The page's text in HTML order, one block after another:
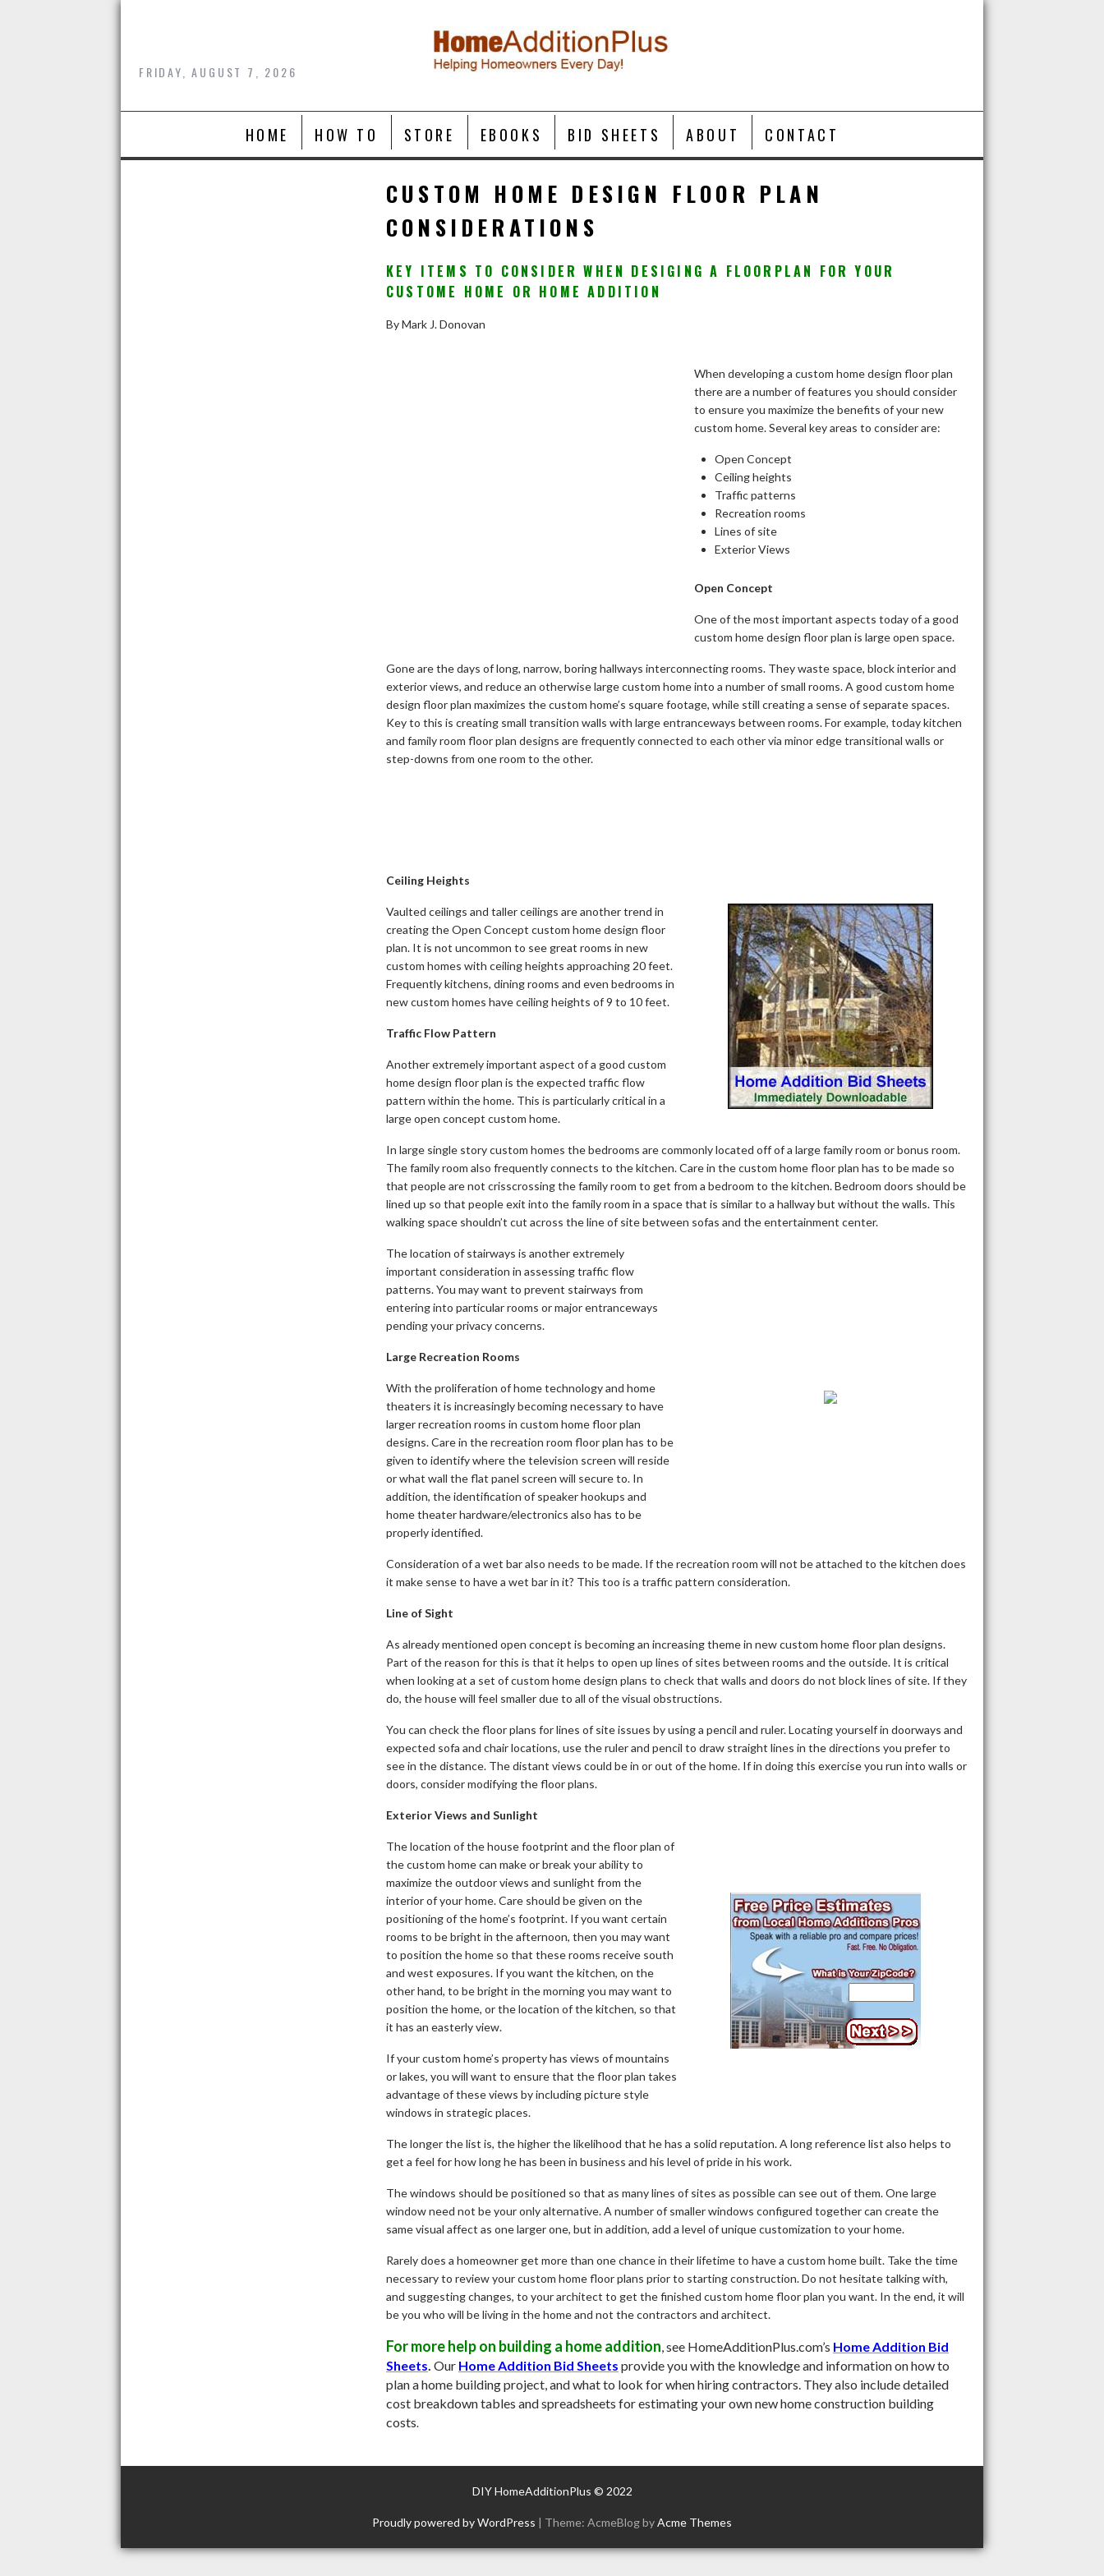
Skip
FRIDAY, AUGUST 7, 2026
HOME HOW TO STORE EBOOKS BID SHEETS ABOUT CONTACT
CUSTOM HOME DESIGN FLOOR PLAN
CONSIDERATIONS
KEY ITEMS TO CONSIDER WHEN DESIGING A FLOORPLAN FOR YOUR
CUSTOME HOME OR HOME ADDITION
By Mark J. Donovan
When developing a custom home design floor plan
there are a number of features you should consider
to ensure you maximize the benefits of your new
custom home. Several key areas to consider are:
Open Concept
Ceiling heights
Traffic patterns
Recreation rooms
Lines of site
Exterior Views
Open Concept
One of the most important aspects today of a good
custom home design floor plan is large open space.
Gone are the days of long, narrow, boring hallways interconnecting rooms. They waste space, block interior and
exterior views, and reduce an otherwise large custom home into a number of small rooms. A good custom home
design floor plan maximizes the custom home’s square footage, while still creating a sense of separate spaces.
Key to this is creating small transition walls with large entranceways between rooms. For example, today kitchen
and family room floor plan designs are frequently connected to each other via minor edge transitional walls or
step-downs from one room to the other.
Ceiling Heights
Vaulted ceilings and taller ceilings are another trend in
creating the Open Concept custom home design floor
plan. It is not uncommon to see great rooms in new
custom homes with ceiling heights approaching 20 feet.
Frequently kitchens, dining rooms and even bedrooms in
new custom homes have ceiling heights of 9 to 10 feet.
Traffic Flow Pattern
Another extremely important aspect of a good custom
home design floor plan is the expected traffic flow
pattern within the home. This is particularly critical in a
large open concept custom home.
In large single story custom homes the bedrooms are commonly located off of a large family room or bonus room.
The family room also frequently connects to the kitchen. Care in the custom home floor plan has to be made so
that people are not crisscrossing the family room to get from a bedroom to the kitchen. Bedroom doors should be
lined up so that people exit into the family room in a space that is similar to a hallway but without the walls. This
walking space shouldn’t cut across the line of site between sofas and the entertainment center.
The location of stairways is another extremely
important consideration in assessing traffic flow
patterns. You may want to prevent stairways from
entering into particular rooms or major entranceways
pending your privacy concerns.
Large Recreation Rooms
With the proliferation of home technology and home
theaters it is increasingly becoming necessary to have
larger recreation rooms in custom home floor plan
designs. Care in the recreation room floor plan has to be
given to identify where the television screen will reside
or what wall the flat panel screen will secure to. In
addition, the identification of speaker hookups and
home theater hardware/electronics also has to be
properly identified.
Consideration of a wet bar also needs to be made. If the recreation room will not be attached to the kitchen does
it make sense to have a wet bar in it? This too is a traffic pattern consideration.
Line of Sight
As already mentioned open concept is becoming an increasing theme in new custom home floor plan designs.
Part of the reason for this is that it helps to open up lines of sites between rooms and the outside. It is critical
when looking at a set of custom home design plans to check that walls and doors do not block lines of site. If they
do, the house will feel smaller due to all of the visual obstructions.
You can check the floor plans for lines of site issues by using a pencil and ruler. Locating yourself in doorways and
expected sofa and chair locations, use the ruler and pencil to draw straight lines in the directions you prefer to
see in the distance. The distant views could be in or out of the home. If in doing this exercise you run into walls or
doors, consider modifying the floor plans.
Exterior Views and Sunlight
The location of the house footprint and the floor plan of
the custom home can make or break your ability to
maximize the outdoor views and sunlight from the
interior of your home. Care should be given on the
positioning of the home’s footprint. If you want certain
rooms to be bright in the afternoon, then you may want
to position the home so that these rooms receive south
and west exposures. If you want the kitchen, on the
other hand, to be bright in the morning you may want to
position the home, or the location of the kitchen, so that
it has an easterly view.
If your custom home’s property has views of mountains
or lakes, you will want to ensure that the floor plan takes
advantage of these views by including picture style
windows in strategic places.
The longer the list is, the higher the likelihood that he has a solid reputation. A long reference list also helps to
get a feel for how long he has been in business and his level of pride in his work.
The windows should be positioned so that as many lines of sites as possible can see out of them. One large
window need not be your only alternative. A number of smaller windows configured together can create the
same visual affect as one larger one, but in addition, add a level of unique customization to your home.
Rarely does a homeowner get more than one chance in their lifetime to have a custom home built. Take the time
necessary to review your custom home floor plans prior to starting construction. Do not hesitate talking with,
and suggesting changes, to your architect to get the finished custom home floor plan you want. In the end, it will
be you who will be living in the home and not the contractors and architect.
For more help on building a home addition , see HomeAdditionPlus.com’s Home Addition Bid
Sheets Our Home Addition Bid Sheets provide you with the knowledge and information on how to
plan a home building project, and what to look for when hiring contractors. They also include detailed
cost breakdown tables and spreadsheets for estimating your own new home construction building
costs.
DIY HomeAdditionPlus © 2022
Proudly powered by WordPress | Theme: AcmeBlog byAcme Themes